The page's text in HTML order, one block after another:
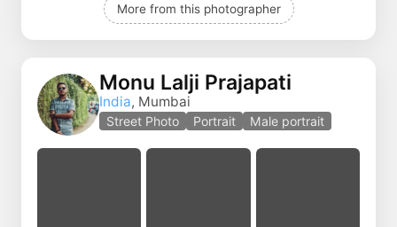
More from this photographer
Monu Lalji Prajapati
India, Mumbai
Street Photo Portrait Male portrait